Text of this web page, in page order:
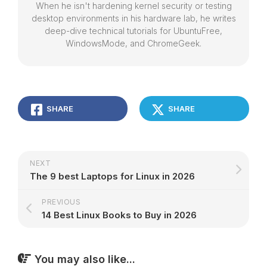
When he isn't hardening kernel security or testing
desktop environments in his hardware lab, he writes
deep-dive technical tutorials for UbuntuFree,
WindowsMode, and ChromeGeek.
SHARE SHARE
NEXT
The 9 best Laptops for Linux in 2026
PREVIOUS
14 Best Linux Books to Buy in 2026
You may also like...